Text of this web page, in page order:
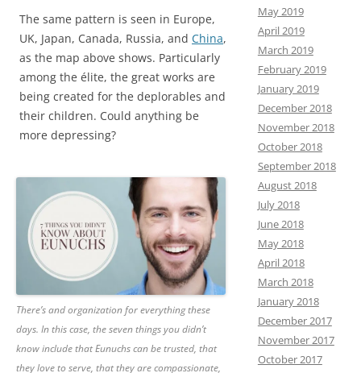
The same pattern is seen in Europe,
UK, Japan, Canada, Russia, and China,
as the map above shows. Particularly
among the élite, the great works are
being created for the deplorables and
their children. Could anything be
more depressing?
There’s and organization for everything these
days. In this case, the seven things you didn’t
know include that Eunuchs can be trusted, that
they love to serve, that they are compassionate,
May 2019
April 2019
March 2019
February 2019
January 2019
December 2018
November 2018
October 2018
September 2018
August 2018
July 2018
June 2018
May 2018
April 2018
March 2018
January 2018
December 2017
November 2017
October 2017